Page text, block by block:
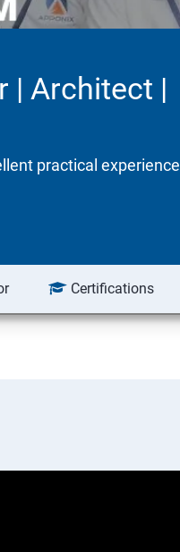
| Architect |
practical experience
Certifications